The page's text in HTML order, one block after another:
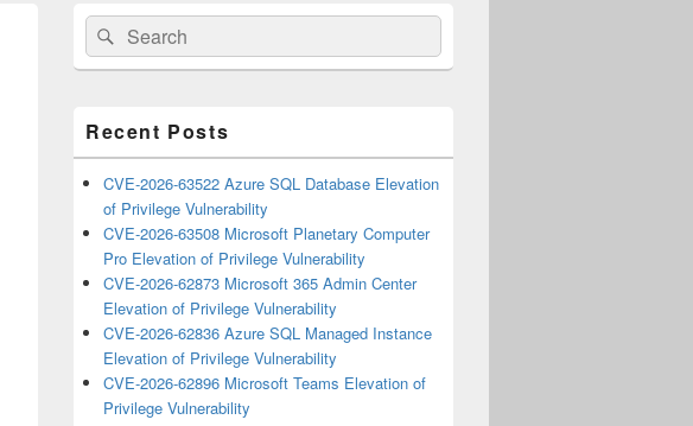
Primary
Sidebar
Widget
Area
Search
for:
Search
Recent Posts
CVE-2026-63522 Azure SQL Database Elevation
of Privilege Vulnerability
CVE-2026-63508 Microsoft Planetary Computer
Pro Elevation of Privilege Vulnerability
CVE-2026-62873 Microsoft 365 Admin Center
Elevation of Privilege Vulnerability
CVE-2026-62836 Azure SQL Managed Instance
Elevation of Privilege Vulnerability
CVE-2026-62896 Microsoft Teams Elevation of
Privilege Vulnerability